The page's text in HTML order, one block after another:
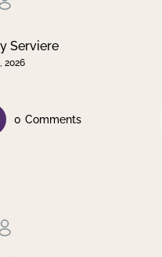
Serviere
2026
0 Comments